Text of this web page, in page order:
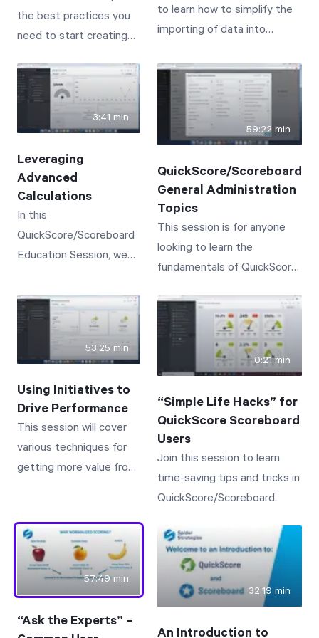
meaningful, results-
based one-on-one
from typical business
practices in order to
the best practices you
need to start creating
your organization.
to learn how to simplify the
importing of data into
3:41 min
Leveraging
Advanced
Calculations
In this
QuickScore/Scoreboard
Education Session, we
advanced calculations--
leveraging functions like
SUM, AVG, TO DATE, IF,
and ISNULL.
59:22 min
QuickScore/Scoreboard
General Administration
Topics
This session is for anyone
looking to learn the
fundamentals of QuickScore/
or to simply get a refresher
on core capabilities.
53:25 min
Using Initiatives to
Drive Performance
This session will cover
various techniques for
getting more value from
0:21 min
“Simple Life Hacks” for
QuickScore Scoreboard
Users
Join this session to learn
time-saving tips and tricks in
QuickScore/Scoreboard.
57:49 min
“Ask the Experts” –
32:19 min
An Introduction to